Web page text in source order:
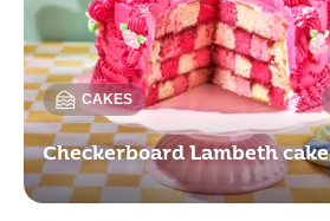
CAKES
Checkerboard Lambeth cake